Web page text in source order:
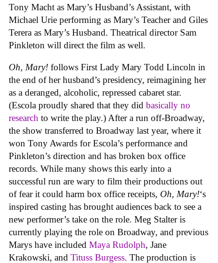
Tony Macht as Mary’s Husband’s Assistant, with
Michael Urie performing as Mary’s Teacher and Giles
Terera as Mary’s Husband. Theatrical director Sam
Pinkleton will direct the film as well.
Oh, Mary! follows First Lady Mary Todd Lincoln in
the end of her husband’s presidency, reimagining her
as a deranged, alcoholic, repressed cabaret star.
(Escola proudly shared that they did basically no
research to write the play.) After a run off-Broadway,
the show transferred to Broadway last year, where it
won Tony Awards for Escola’s performance and
Pinkleton’s direction and has broken box office
records. While many shows this early into a
successful run are wary to film their productions out
of fear it could harm box office receipts, Oh, Mary!‘s
inspired casting has brought audiences back to see a
new performer’s take on the role. Meg Stalter is
currently playing the role on Broadway, and previous
Marys have included Maya Rudolph, Jane
Krakowski, and Tituss Burgess. The production is